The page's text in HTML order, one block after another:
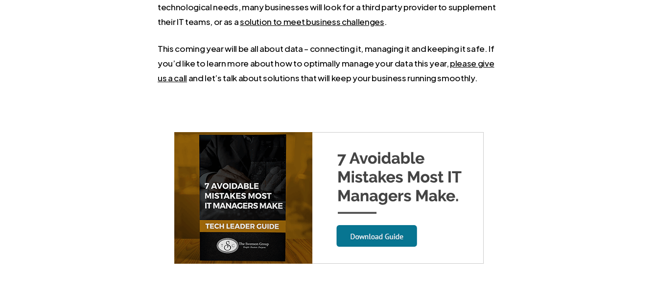
technological needs, many businesses will look for a third party provider to supplement
their IT teams, or as asolution to meet business challenges.
This coming year will be all about data – connecting it, managing it and keeping it safe. If
you’d like to learn more about how to optimally manage your data this year,please give
us a call and let’s talk about solutions that will keep your business running smoothly.